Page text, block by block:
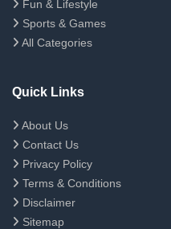
Fun & Lifestyle
Sports & Games
All Categories
Quick Links
About Us
Contact Us
Privacy Policy
Terms & Conditions
Disclaimer
Sitemap